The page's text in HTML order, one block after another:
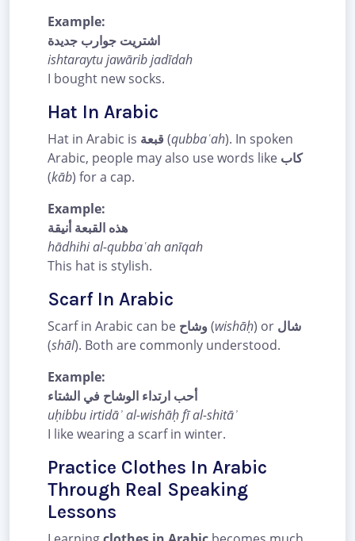
Example:
اشتريت جوارب جديدة
ishtaraytu jawārib jadīdah
I bought new socks.
Hat In Arabic
Hat in Arabic is قبعة (qubbaʿah). In spoken
Arabic, people may also use words like كاب
(kāb) for a cap.
Example:
هذه القبعة أنيقة
hādhihi al-qubbaʿah anīqah
This hat is stylish.
Scarf In Arabic
Scarf in Arabic can be وشاح (wishāḥ) or شال
(shāl). Both are commonly understood.
Example:
أحب ارتداء الوشاح في الشتاء
uḥibbu irtidāʾ al-wishāḥ fī al-shitāʾ
I like wearing a scarf in winter.
Practice Clothes In Arabic
Through Real Speaking
Lessons